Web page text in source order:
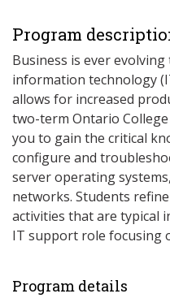
Program
Business is ever
information technology
allows for increased
two-term Ontario
you to gain the critical
configure and
server operating
networks. Students
activities that are typical
IT support role focusing
Program details